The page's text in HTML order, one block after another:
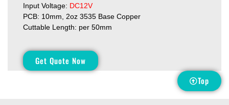
Input Voltage: DC12V
PCB: 10mm, 2oz 3535 Base Copper
Cuttable Length: per 50mm
Get Quote Now
Top